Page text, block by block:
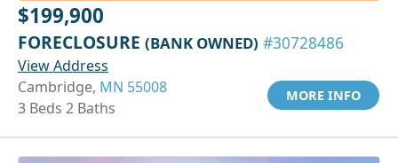
$199,900
FORECLOSURE (BANK OWNED) #30728486
View Address
Cambridge, MN 55008
3 Beds 2 Baths
MORE INFO